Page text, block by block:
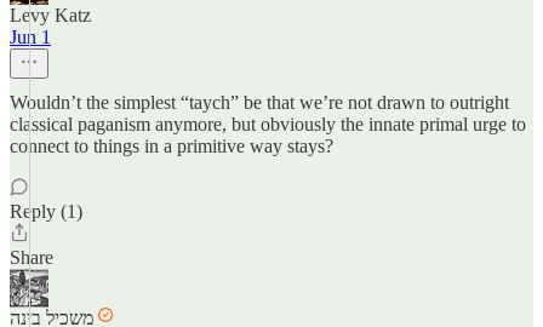
Levy Katz
Jun 1
Wouldn’t the simplest “taych” be that we’re not drawn to outright
classical paganism anymore, but obviously the innate primal urge to
connect to things in a primitive way stays?
Reply (1)
Share
משכיל בינה